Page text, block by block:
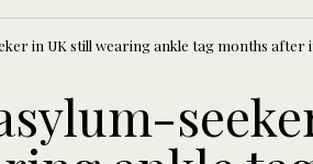
in UK still wearing ankle tag months after